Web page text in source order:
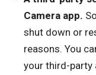
Camera app.
shut down or
reasons. You
your third-party